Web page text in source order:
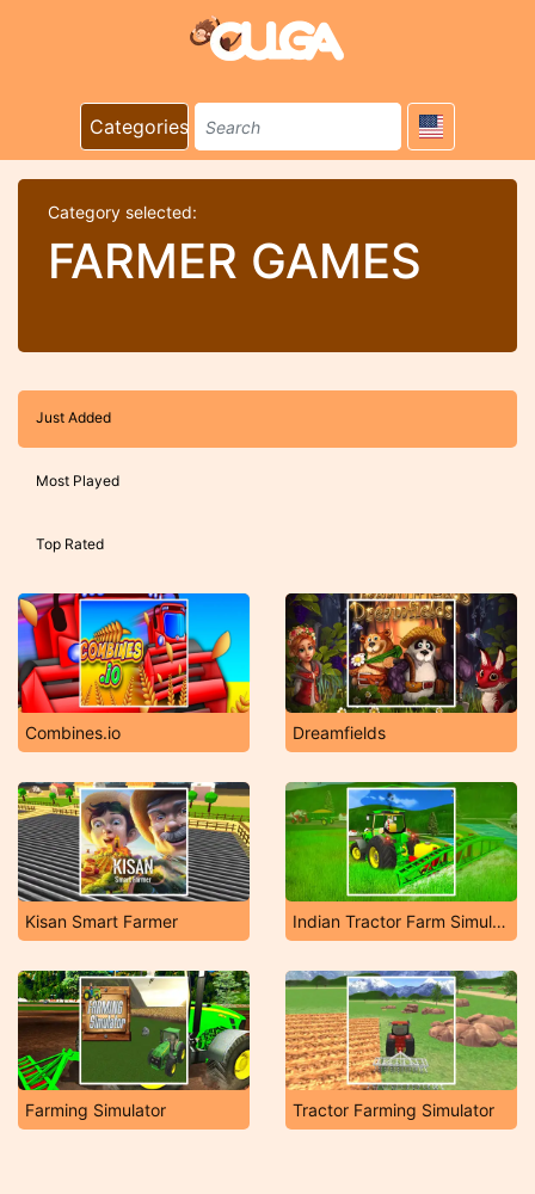
Categories
Category selected:
FARMER GAMES
Just Added
Most Played
Top Rated
Combines.io Dreamfields
Kisan Smart Farmer Indian Tractor Farm Simulator
Farming Simulator Tractor Farming Simulator